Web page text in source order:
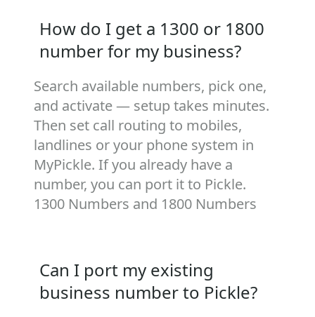
How do I get a 1300 or 1800
number for my business?
Search available numbers, pick one,
and activate — setup takes minutes.
Then set call routing to mobiles,
landlines or your phone system in
MyPickle. If you already have a
number, you can port it to Pickle.
1300 Numbers and 1800 Numbers
Can I port my existing
business number to Pickle?